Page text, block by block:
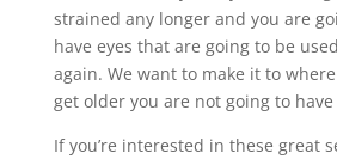
strained any longer and you are
have eyes that are going to be
again. We want to make it to
get older you are not going to
If you’re interested in these great